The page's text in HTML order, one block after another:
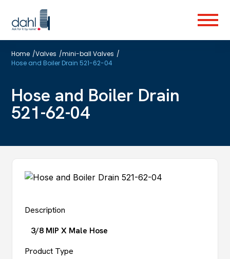
to
main
Menu
Home /Valves /mini-ball Valves /
Hose and Boiler Drain 521-62-04
Hose and Boiler Drain
521-62-04
Description
3/8 MIP X Male Hose
Product Type